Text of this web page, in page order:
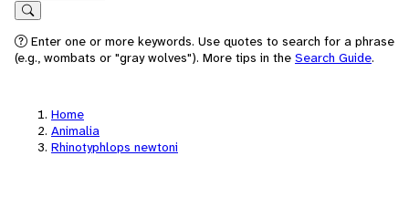
Search
Enter one or more keywords. Use quotes to search for a phrase
(e.g., wombats or "gray wolves"). More tips in the Search Guide.
Home
Animalia
Rhinotyphlops newtoni